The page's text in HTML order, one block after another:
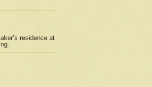
residence at